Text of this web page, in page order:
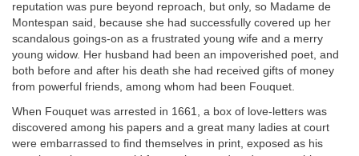
reputation was pure beyond reproach, but only, so Madame de
Montespan said, because she had successfully covered up her
scandalous goings-on as a frustrated young wife and a merry
young widow. Her husband had been an impoverished poet, and
both before and after his death she had received gifts of money
from powerful friends, among whom had been Fouquet.
When Fouquet was arrested in 1661, a box of love-letters was
discovered among his papers and a great many ladies at court
were embarrassed to find themselves in print, exposed as his